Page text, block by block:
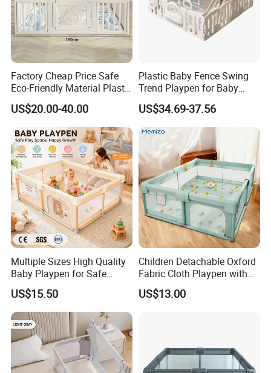
Factory Cheap Price Safe
Eco-Friendly Material Plastic
Children Kids Baby Goods
Play Yard Playard
Playground Indoor Playpen
US$20.00-40.00
Plastic Baby Fence Swing
Trend Playpen for Baby
Fence Met
US$34.69-37.56
Multiple Sizes High Quality
Baby Playpen for Safe
Crawling and Play Area
US$15.50
Children Detachable Oxford
Fabric Cloth Playpen with
Door
US$13.00